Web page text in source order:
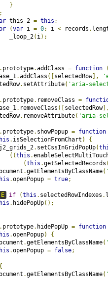
}
this_2 = this ;
(var i = 0; i < records .
_loop_2
( i);
. prototype.addClass = function
.addClass ([ selectedRow],
. setAttribute( 'aria-
. prototype. removeClass =
. removeClass ([ selectedRow
. removeAttribute( 'aria-
. prototype. showPopup = function
. isSelectionFromChart )
{
. setCssInGridPopUp(
((this .
(this .getSelectedRecords
.getElementsByClassName(
.openPopup = true;
E if (this . selectedRowIndexes .
. hidePopUp();
. prototype. hidePopUp = function
.openPopup)
{
.getElementsByClassName(
.openPopup = false;
{
.getElementsByClassName(